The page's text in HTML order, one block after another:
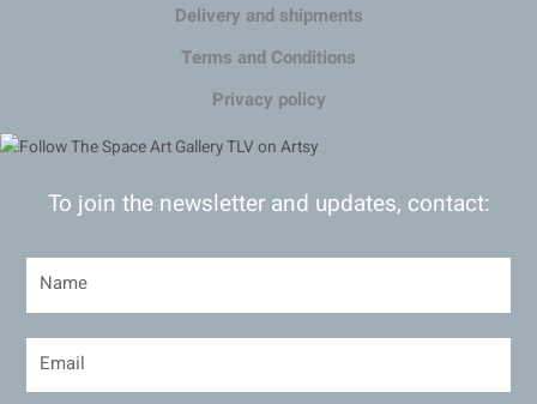
Delivery and shipments
Terms and Conditions
Privacy policy
To join the newsletter and updates, contact: